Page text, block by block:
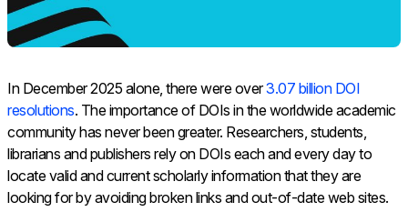
In December 2025 alone, there were over3.07 billion DOI
resolutions. The importance of DOIs in the worldwide academic
community has never been greater. Researchers, students,
librarians and publishers rely on DOIs each and every day to
locate valid and current scholarly information that they are
looking for by avoiding broken links and out-of-date web sites.